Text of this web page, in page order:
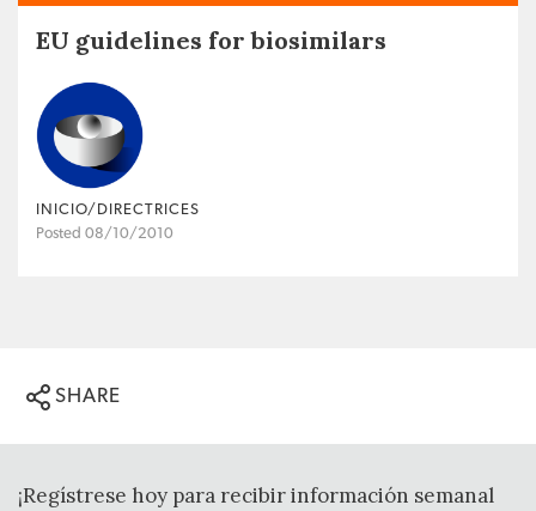
EU guidelines for biosimilars
INICIO/DIRECTRICES
Posted 08/10/2010
SHARE
¡Regístrese hoy para recibir información semanal